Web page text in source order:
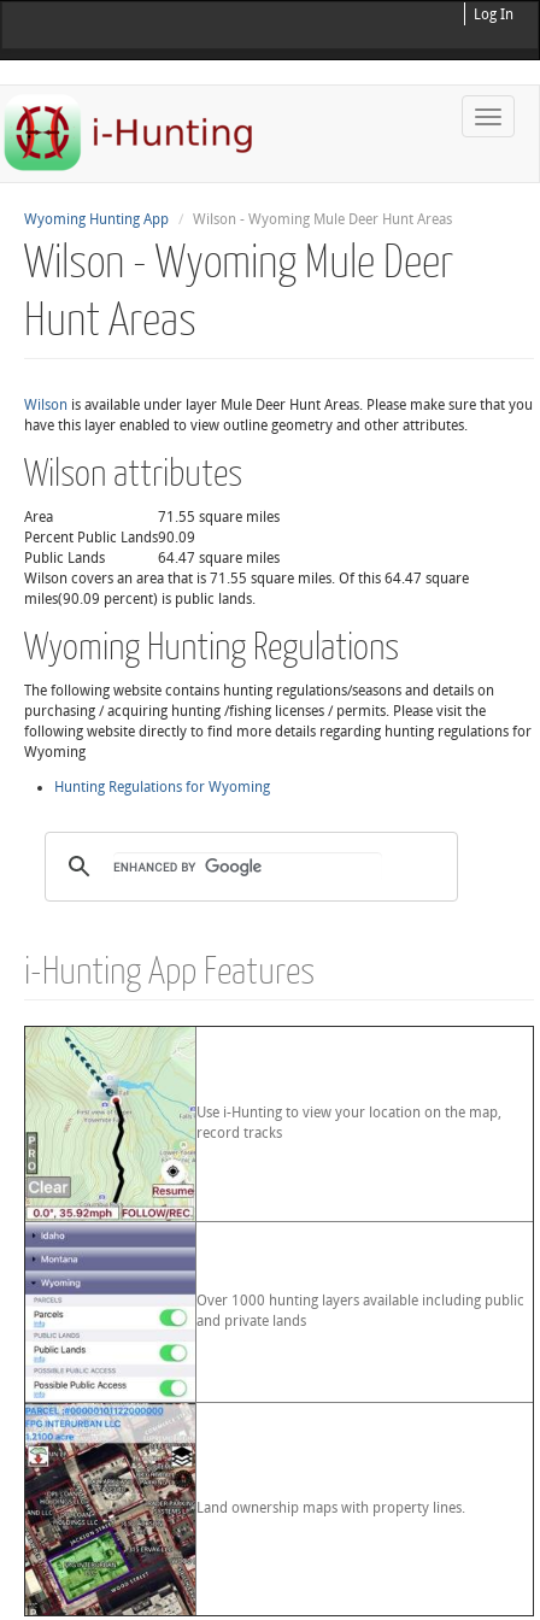
Log In
Toggle
Wyoming Hunting App Wilson - Wyoming Mule Deer Hunt Areas
Wilson - Wyoming Mule Deer
Hunt Areas
Wilson is available under layer Mule Deer Hunt Areas. Please make sure that you
have this layer enabled to view outline geometry and other attributes.
Wilson attributes
Area
71.55 square miles
Percent Public Lands90.09
Public Lands
64.47 square miles
Wilson covers an area that is 71.55 square miles. Of this 64.47 square
miles(90.09 percent) is public lands.
Wyoming Hunting Regulations
The following website contains hunting regulations/seasons and details on
purchasing / acquiring hunting /fishing licenses / permits. Please visit the
following website directly to find more details regarding hunting regulations for
Wyoming
Hunting Regulations for Wyoming
i-Hunting App Features
Use i-Hunting to view your location on the map,
record tracks
Over 1000 hunting layers available including public
and private lands
Land ownership maps with property lines.